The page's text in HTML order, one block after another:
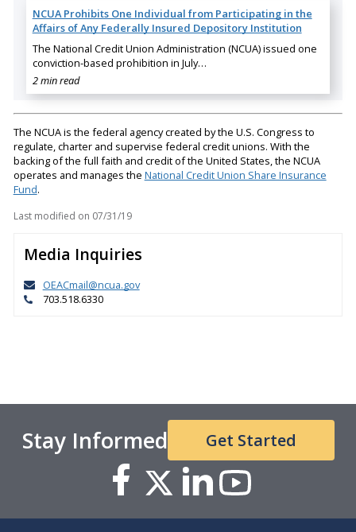
NCUA Prohibits One Individual from Participating in the
Affairs of Any Federally Insured Depository Institution
The National Credit Union Administration (NCUA) issued one
conviction-based prohibition in July…
2 min read
The NCUA is the federal agency created by the U.S. Congress to
regulate, charter and supervise federal credit unions. With the
backing of the full faith and credit of the United States, the NCUA
operates and manages the National Credit Union Share Insurance
Fund.
Last modified on 07/31/19
Media Inquiries
OEACmail@ncua.gov
703.518.6330
Stay Informed Get Started